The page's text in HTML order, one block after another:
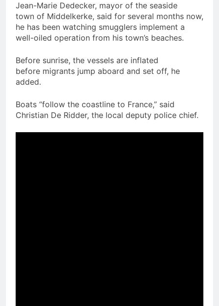
Jean-Marie Dedecker, mayor of the seaside
town of Middelkerke, said for several months now,
he has been watching smugglers implement a
well-oiled operation from his town’s beaches.
Before sunrise, the vessels are inflated
before migrants jump aboard and set off, he
added.
Boats “follow the coastline to France,” said
Christian De Ridder, the local deputy police chief.